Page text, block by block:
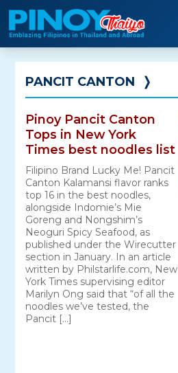
Skip
to
content
PANCIT CANTON ❭
Pinoy Pancit Canton
Tops in New York
Times best noodles list
Filipino Brand Lucky Me! Pancit
Canton Kalamansi flavor ranks
top 16 in the best noodles,
alongside Indomie’s Mie
Goreng and Nongshim’s
Neoguri Spicy Seafood, as
published under the Wirecutter
section in January. In an article
written by Philstarlife.com, New
York Times supervising editor
Marilyn Ong said that “of all the
noodles we’ve tested, the
Pancit […]